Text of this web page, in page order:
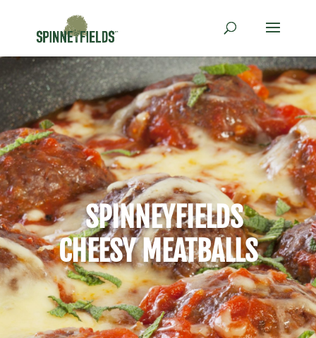
SPINNEYFIELDS
CHEESY MEATBALLS